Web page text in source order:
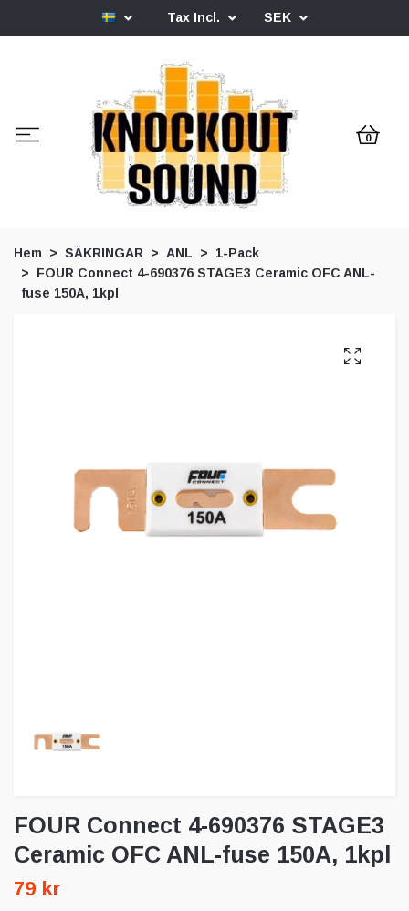
Tax Incl. SEK
0
Hem SÄKRINGAR ANL
1-Pack
FOUR Connect 4-690376 STAGE3 Ceramic OFC ANL-
fuse 150A, 1kpl
FOUR Connect 4-690376 STAGE3
Ceramic OFC ANL-fuse 150A, 1kpl
79 kr